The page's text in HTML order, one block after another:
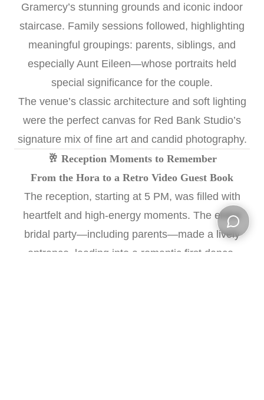
Gramercy’s stunning grounds and iconic indoor
staircase. Family sessions followed, highlighting
meaningful groupings: parents, siblings, and
especially Aunt Eileen—whose portraits held
special significance for the couple.
The venue’s classic architecture and soft lighting
were the perfect canvas for Red Bank Studio’s
signature mix of fine art and candid photography.
🥂 Reception Moments to Remember
From the Hora to a Retro Video Guest Book
The reception, starting at 5 PM, was filled with
heartfelt and high-energy moments. The entire
bridal party—including parents—made a lively
entrance, leading into a romantic first dance.
Open